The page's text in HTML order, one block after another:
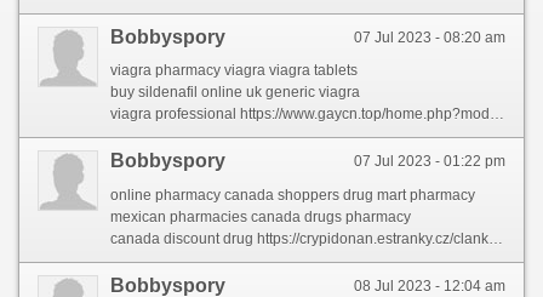
07 Jul 2023 - 08:20 am
Bobbyspory
viagra pharmacy viagra viagra tablets
buy sildenafil online uk generic viagra
viagra professional https://www.gaycn.top/home.php?mod=space&uid=947542&do=profile
07 Jul 2023 - 01:22 pm
Bobbyspory
online pharmacy canada shoppers drug mart pharmacy
mexican pharmacies canada drugs pharmacy
canada discount drug https://crypidonan.estranky.cz/clanky/canadian-drugs.html
08 Jul 2023 - 12:04 am
Bobbyspory